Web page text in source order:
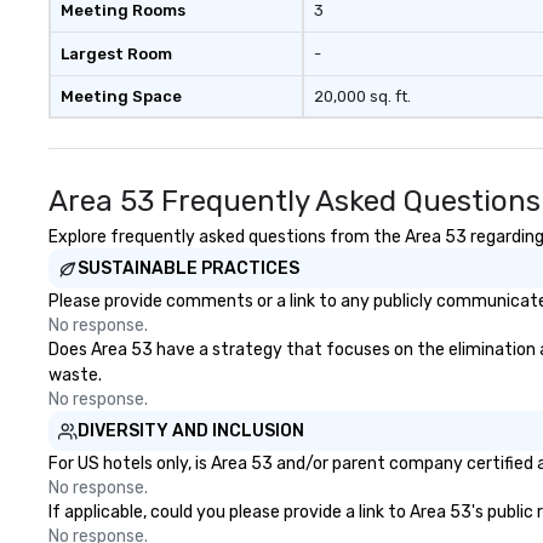
beverage package upgrade is
available, which provides guests a
signature cocktail at various
stops. Build Your Network Our
ultimate networking
down dinner, you’re lucky to
engage the person to the left and
right of you. Because our tours
restaurants, with walking in
between, there are countless
opportunities to interact with
different people when you sit
down at each venue and as you
traverse along the way. Our
experiences not only provide
more ways to network, but a
more convivial way to do so. Large
Groups Welcome Lip Smacking
Meeting Rooms
Largest Room
Meeting Space
3
-
20,000 sq. ft.
Area 53 Frequently Asked Questions
Explore frequently asked questions from the Area 53
SUSTAINABLE PRACTICES
Please provide comments or a link to any publicly
No response.
Does Area 53 have a strategy that focuses on the
waste.
No response.
DIVERSITY AND INCLUSION
For US hotels only, is Area 53 and/or parent company
No response.
If applicable, could you please provide a link to Area 53's
No response.